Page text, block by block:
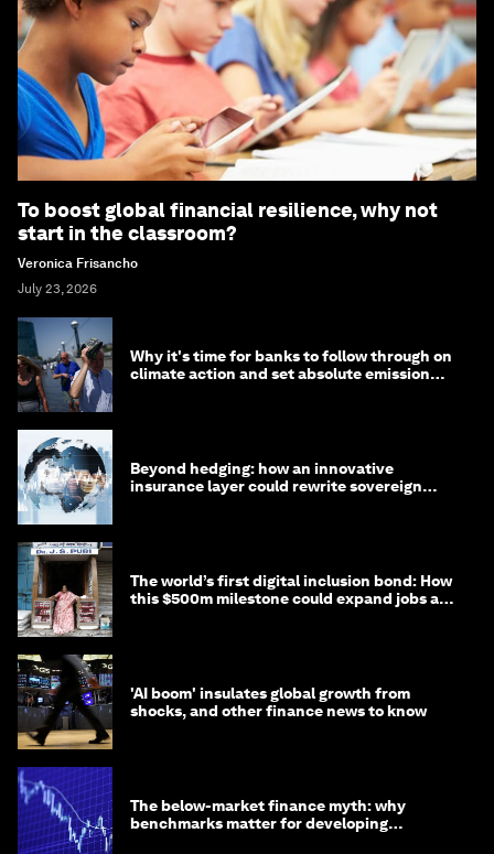
To boost global financial resilience, why not
start in the classroom?
Veronica Frisancho
July 23, 2026
Why it's time for banks to follow through on
climate action and set absolute emission
Beyond hedging: how an innovative
insurance layer could rewrite sovereign
The world’s first digital inclusion bond: How
this $500m milestone could expand jobs and
'AI boom' insulates global growth from
shocks, and other finance news to know
The below-market finance myth: why
benchmarks matter for developing